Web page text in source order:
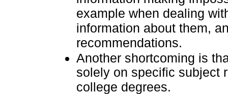
example when dealing
information about them,
recommendations.
Another shortcoming is
solely on specific subject
college degrees.